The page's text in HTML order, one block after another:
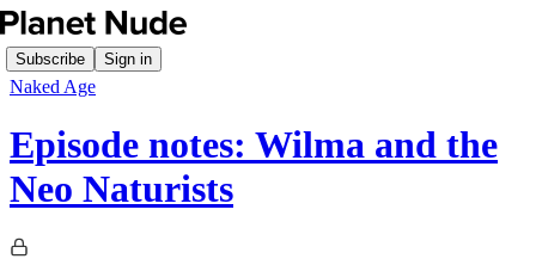
Subscribe Sign in
Naked Age
Episode notes: Wilma and the
Neo Naturists